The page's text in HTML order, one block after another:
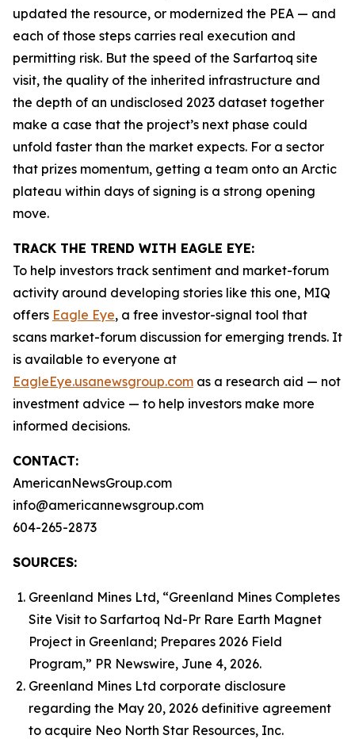
updated the resource, or modernized the PEA — and
each of those steps carries real execution and
permitting risk. But the speed of the Sarfartoq site
visit, the quality of the inherited infrastructure and
the depth of an undisclosed 2023 dataset together
make a case that the project’s next phase could
unfold faster than the market expects. For a sector
that prizes momentum, getting a team onto an Arctic
plateau within days of signing is a strong opening
move.
TRACK THE TREND WITH EAGLE EYE:
To help investors track sentiment and market-forum
activity around developing stories like this one, MIQ
offers Eagle Eye, a free investor-signal tool that
scans market-forum discussion for emerging trends. It
is available to everyone at
EagleEye.usanewsgroup.com as a research aid — not
investment advice — to help investors make more
informed decisions.
CONTACT:
AmericanNewsGroup.com
info@americannewsgroup.com
604-265-2873
SOURCES:
Greenland Mines Ltd, “Greenland Mines Completes
Site Visit to Sarfartoq Nd-Pr Rare Earth Magnet
Project in Greenland; Prepares 2026 Field
Program,” PR Newswire, June 4, 2026.
Greenland Mines Ltd corporate disclosure
regarding the May 20, 2026 definitive agreement
to acquire Neo North Star Resources, Inc.